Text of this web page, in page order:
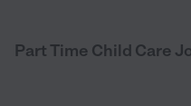
Part Time Child Care